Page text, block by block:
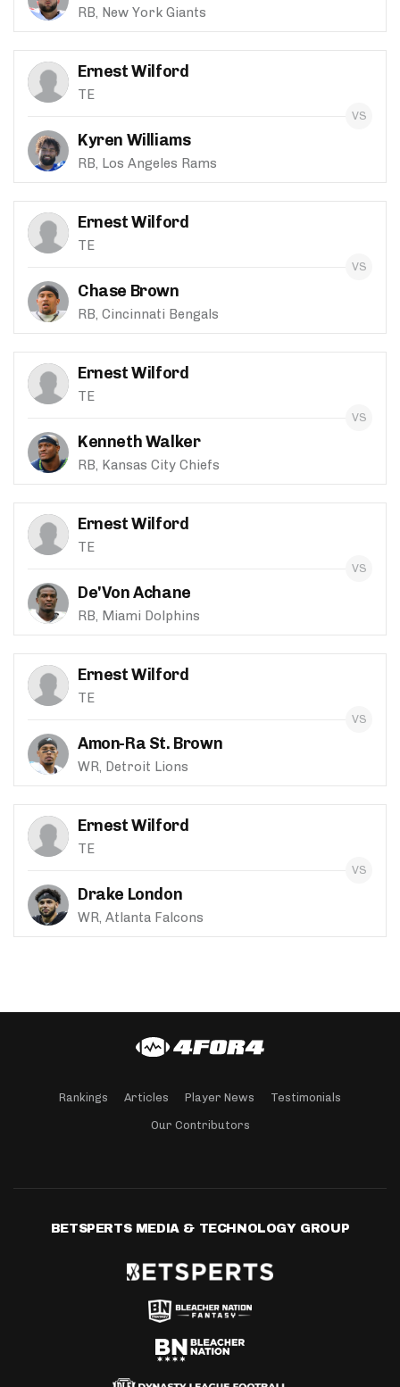
RB, New York Giants
Ernest Wilford
TE
Kyren Williams
RB, Los Angeles Rams
Ernest Wilford
TE
Chase Brown
RB, Cincinnati Bengals
Ernest Wilford
TE
Kenneth Walker
RB, Kansas City Chiefs
Ernest Wilford
TE
De'Von Achane
RB, Miami Dolphins
Ernest Wilford
TE
Amon-Ra St. Brown
WR, Detroit Lions
Ernest Wilford
TE
Drake London
WR, Atlanta Falcons
Rankings Articles Player News Testimonials
Our Contributors
BETSPERTS MEDIA & TECHNOLOGY GROUP